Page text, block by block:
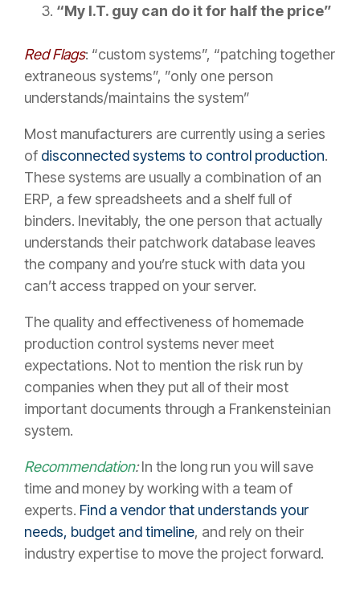
“My I.T. guy can do it for half the price”
Red Flags: “custom systems”, “patching together
extraneous systems”, ”only one person
understands/maintains the system”
Most manufacturers are currently using a series
of disconnected systems to control production.
These systems are usually a combination of an
ERP, a few spreadsheets and a shelf full of
binders. Inevitably, the one person that actually
understands their patchwork database leaves
the company and you’re stuck with data you
can’t access trapped on your server.
The quality and effectiveness of homemade
production control systems never meet
expectations. Not to mention the risk run by
companies when they put all of their most
important documents through a Frankensteinian
system.
Recommendation:In the long run you will save
time and money by working with a team of
experts. Find a vendor that understands your
needs, budget and timeline, and rely on their
industry expertise to move the project forward.